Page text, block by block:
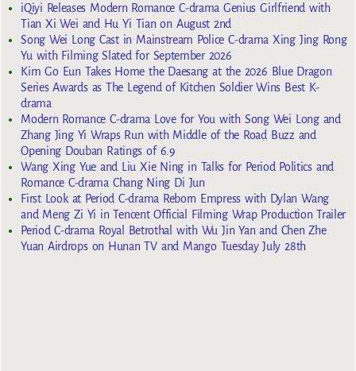
iQiyi Releases Modern Romance C-drama Genius Girlfriend with
Tian Xi Wei and Hu Yi Tian on August 2nd
Song Wei Long Cast in Mainstream Police C-drama Xing Jing Rong
Yu with Filming Slated for September 2026
Kim Go Eun Takes Home the Daesang at the 2026 Blue Dragon
Series Awards as The Legend of Kitchen Soldier Wins Best K-
drama
Modern Romance C-drama Love for You with Song Wei Long and
Zhang Jing Yi Wraps Run with Middle of the Road Buzz and
Opening Douban Ratings of 6.9
Wang Xing Yue and Liu Xie Ning in Talks for Period Politics and
Romance C-drama Chang Ning Di Jun
First Look at Period C-drama Reborn Empress with Dylan Wang
and Meng Zi Yi in Tencent Official Filming Wrap Production Trailer
Period C-drama Royal Betrothal with Wu Jin Yan and Chen Zhe
Yuan Airdrops on Hunan TV and Mango Tuesday July 28th